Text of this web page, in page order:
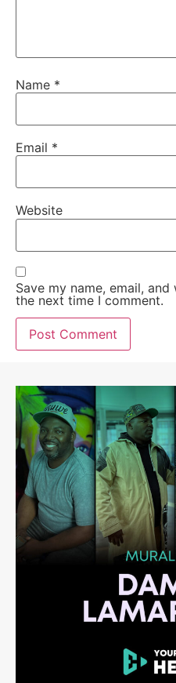
Name *
Email *
Website
Save my name, email,
the next time I comment.